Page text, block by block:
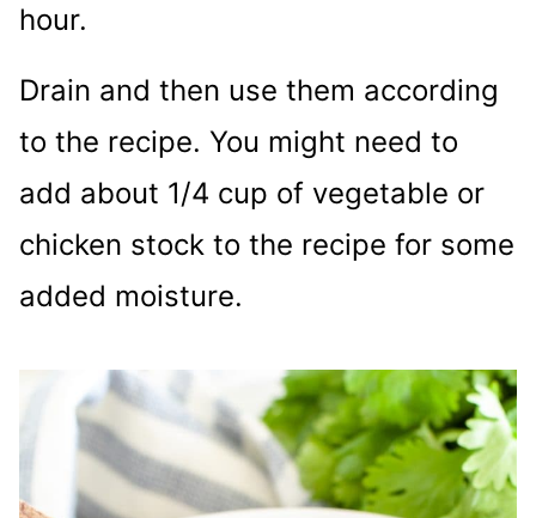
hour.
Drain and then use them according
to the recipe. You might need to
add about 1/4 cup of vegetable or
chicken stock to the recipe for some
added moisture.